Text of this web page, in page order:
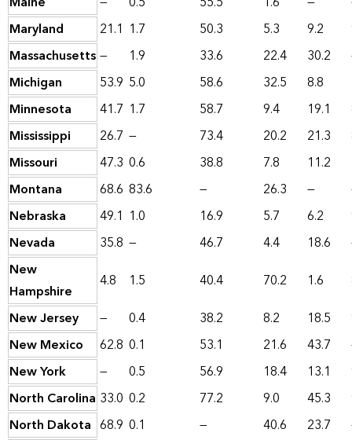
Maryland
21.1 1.7 50.3 5.3 9.2
Massachusetts— 1.9 33.6 22.4 30.2
Michigan
53.9 5.0 58.6 32.5 8.8
Minnesota
41.7 1.7 58.7 9.4 19.1
Mississippi
26.7 — 73.4 20.2 21.3
Missouri
47.3 0.6 38.8 7.8 11.2
Montana
68.6 83.6 — 26.3 —
Nebraska
49.1 1.0 16.9 5.7 6.2
Nevada
35.8 — 46.7 4.4 18.6
New
Hampshire
4.8 1.5 40.4 70.2 1.6
New Jersey
— 0.4 38.2 8.2 18.5
New Mexico
62.8 0.1 53.1 21.6 43.7
New York
— 0.5 56.9 18.4 13.1
North Carolina 33.0 0.2 77.2 9.0 45.3
North Dakota 68.9 0.1 — 40.6 23.7